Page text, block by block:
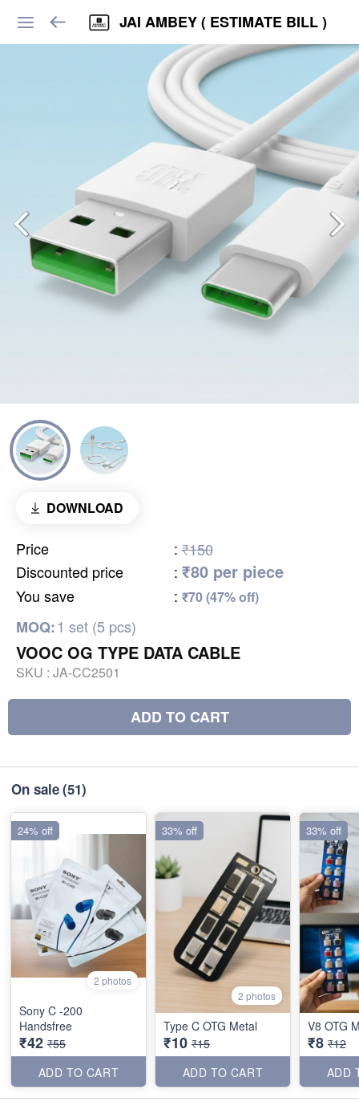
JAI AMBEY ( ESTIMATE BILL )
DOWNLOAD
Price : ₹150
Discounted price
: ₹80 per piece
You save : ₹70 (47% off)
MOQ:1 set (5 pcs)
VOOC OG TYPE DATA CABLE
SKU : JA-CC2501
ADD TO CART
On sale(51)
2 photos
Sony C -200
Handsfree
₹42 ₹55
ADD TO CART
24% off
2 photos
Type C OTG Metal
₹10 ₹15
ADD TO CART
33% off
V8 OTG
₹8 ₹12
ADD
33% off